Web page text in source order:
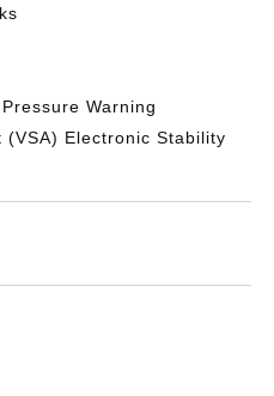
Warning
(VSA) Electronic Stability